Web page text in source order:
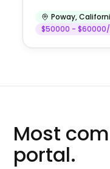
Poway,
$50000 -
Most
portal.